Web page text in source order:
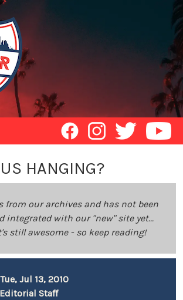
HANGING?
from our archives and has not been
integrated with our "new" site yet...
still awesome - so keep reading!
Tue, Jul 13, 2010
Editorial Staff